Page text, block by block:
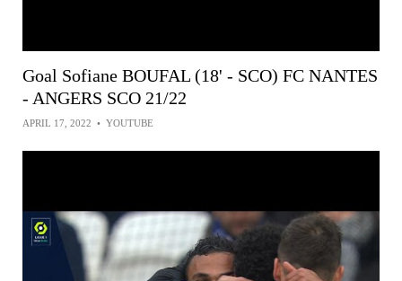
Goal Sofiane BOUFAL (18' - SCO) FC NANTES
- ANGERS SCO 21/22
APRIL 17, 2022 • YOUTUBE